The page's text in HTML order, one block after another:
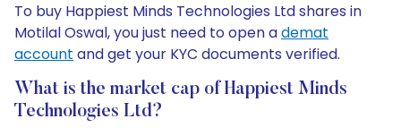
To buy Happiest Minds Technologies Ltd shares in
Motilal Oswal, you just need to open ademat
account and get your KYC documents verified.
What is the market cap of Happiest Minds
Technologies Ltd?